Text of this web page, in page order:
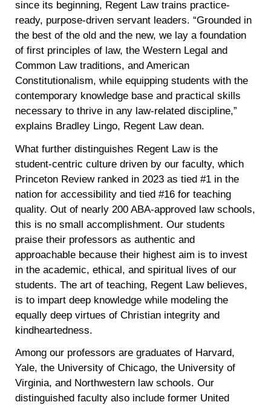
since its beginning, Regent Law trains practice-
ready, purpose-driven servant leaders. “Grounded in
the best of the old and the new, we lay a foundation
of first principles of law, the Western Legal and
Common Law traditions, and American
Constitutionalism, while equipping students with the
contemporary knowledge base and practical skills
necessary to thrive in any law-related discipline,”
explains Bradley Lingo, Regent Law dean.
What further distinguishes Regent Law is the
student-centric culture driven by our faculty, which
Princeton Review ranked in 2023 as tied #1 in the
nation for accessibility and tied #16 for teaching
quality. Out of nearly 200 ABA-approved law schools,
this is no small accomplishment. Our students
praise their professors as authentic and
approachable because their highest aim is to invest
in the academic, ethical, and spiritual lives of our
students. The art of teaching, Regent Law believes,
is to impart deep knowledge while modeling the
equally deep virtues of Christian integrity and
kindheartedness.
Among our professors are graduates of Harvard,
Yale, the University of Chicago, the University of
Virginia, and Northwestern law schools. Our
distinguished faculty also include former United